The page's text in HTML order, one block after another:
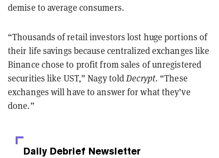
demise to average consumers.
“Thousands of retail investors lost huge portions of
their life savings because centralized exchanges like
Binance chose to profit from sales of unregistered
securities like UST,” Nagy toldDecrypt. “These
exchanges will have to answer for what they’ve
done.”
Daily Debrief Newsletter